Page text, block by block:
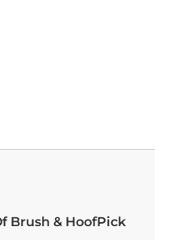
Brush & HoofPick